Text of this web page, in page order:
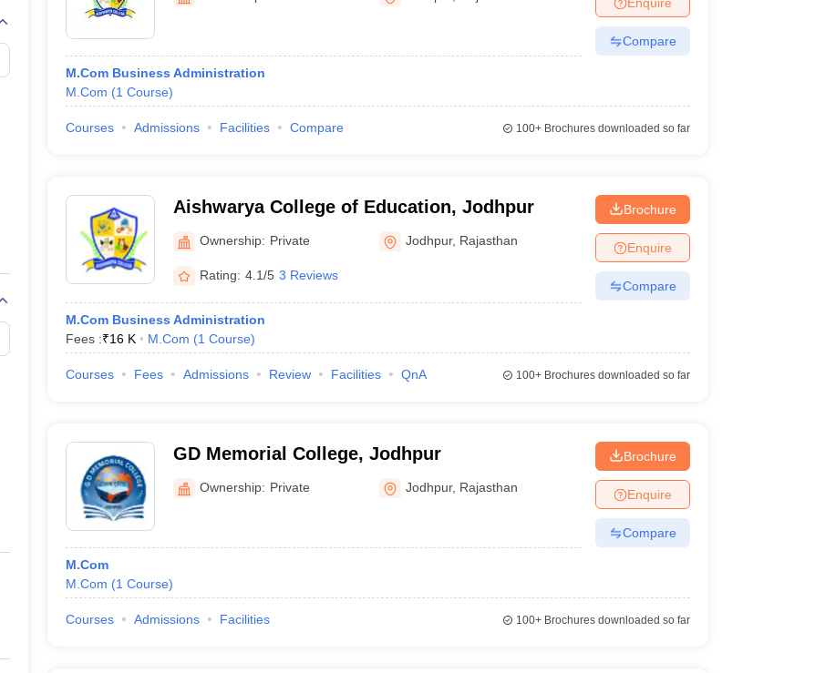
M.Com Business Administration
M.Com (1 Course)
Compare
Courses Admissions Facilities Compare 100+Brochures downloaded so far
Aishwarya College of Education, Jodhpur
Ownership: Private Jodhpur, Rajasthan
Rating: 4.1/5 3 Reviews
M.Com Business Administration
Fees :₹16 K M.Com (1 Course)
Brochure
Enquire
Compare
Courses Fees Admissions Review Facilities QnA 100+Brochures downloaded so far
GD Memorial College, Jodhpur
Ownership: Private Jodhpur, Rajasthan
M.Com
M.Com (1 Course)
Brochure
Enquire
Compare
Courses Admissions Facilities 100+Brochures downloaded so far